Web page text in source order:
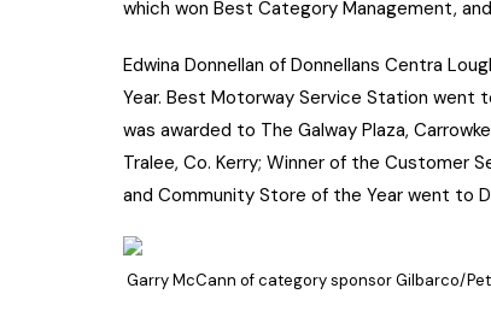
which won Best Category Management,
Edwina Donnellan of Donnellans Centra
Year. Best Motorway Service Station went
was awarded to The Galway Plaza,
Tralee, Co. Kerry; Winner of the Customer
and Community Store of the Year went to
Garry McCann of category sponsor Gilbarco/